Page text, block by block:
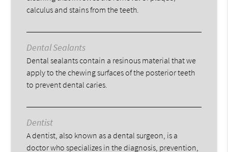
calculus and stains from the teeth.
Dental Sealants
Dental sealants contain a resinous material that we
apply to the chewing surfaces of the posterior teeth
to prevent dental caries.
Dentist
A dentist, also known as a dental surgeon, is a
doctor who specializes in the diagnosis, prevention,